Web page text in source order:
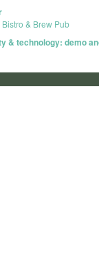
& Brew Pub
& technology: demo